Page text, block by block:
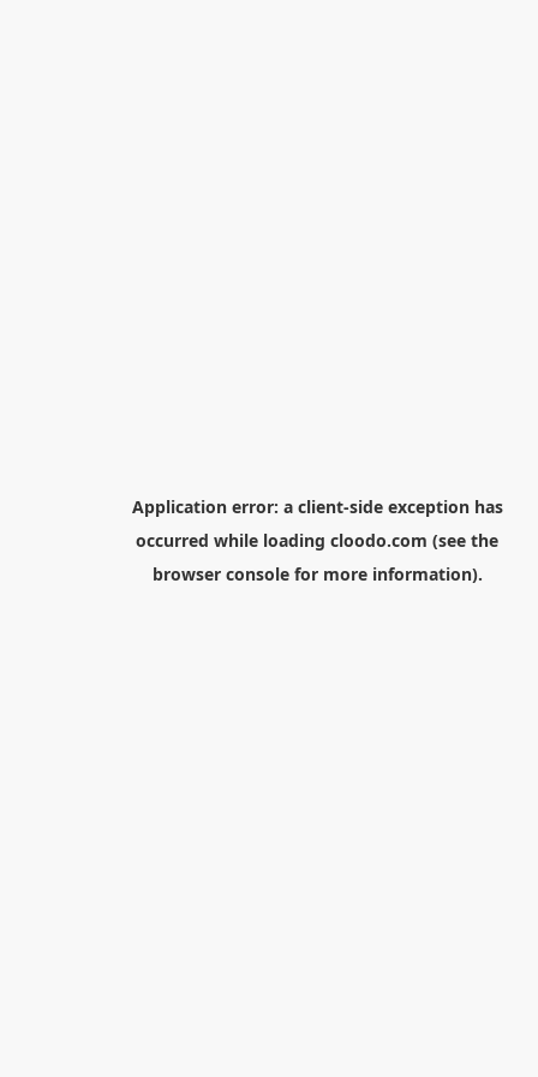
Application error: a client-side exception has
occurred while loading cloodo.com (see the
browser consolefor more information).